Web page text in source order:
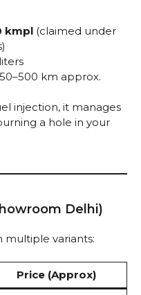
kmpl (claimed under
liters
km approx.
injection, it manages
a hole in your
Delhi)
multiple variants:
Price (Approx)